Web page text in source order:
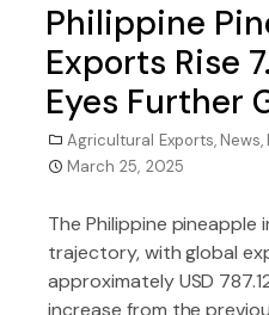
Philippine
Exports Rise
Eyes Further
Agricultural Exports, News,
March 25, 2025
The Philippine
trajectory, with global
approximately USD
increase from the